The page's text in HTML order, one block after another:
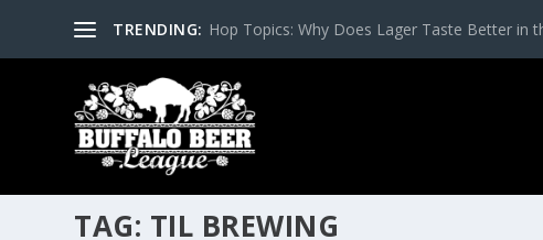
TRENDING: Hop Topics: Why Does Lager Taste Better in
TAG: TIL BREWING